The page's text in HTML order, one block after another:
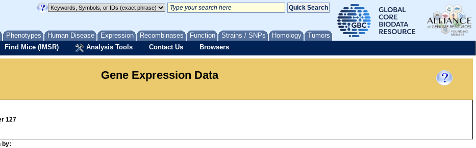
Phenotypes Human Disease Expression Recombinases Function Strains / SNPs Homology Tumors
Find Mice (IMSR) Analysis Tools Contact Us Browsers
Gene Expression Data
127
by: